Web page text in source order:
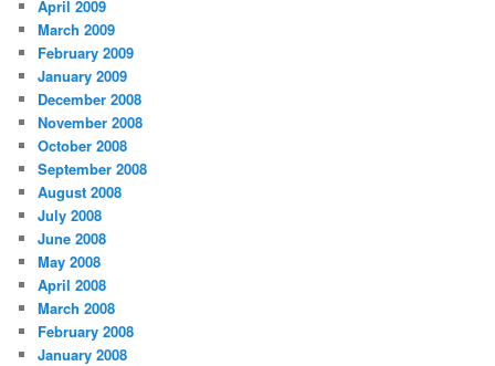
April 2009
March 2009
February 2009
January 2009
December 2008
November 2008
October 2008
September 2008
August 2008
July 2008
June 2008
May 2008
April 2008
March 2008
February 2008
January 2008